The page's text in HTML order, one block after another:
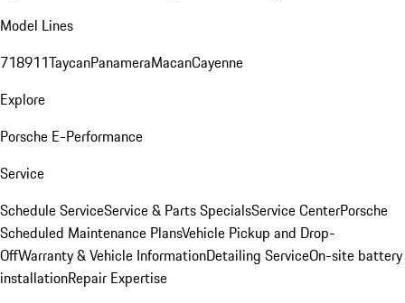
Model Lines
718911TaycanPanameraMacanCayenne
Explore
Porsche E-Performance
Service
Schedule ServiceService & Parts SpecialsService CenterPorsche
Scheduled Maintenance PlansVehicle Pickup and Drop-
OffWarranty & Vehicle InformationDetailing ServiceOn-site battery
installationRepair Expertise